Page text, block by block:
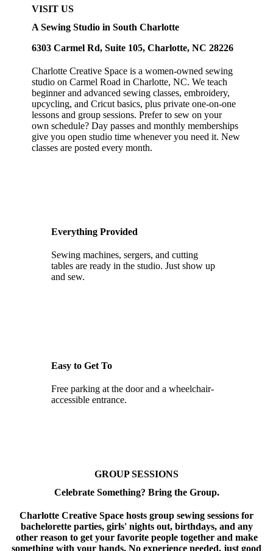
VISIT US
A Sewing Studio in South Charlotte
6303 Carmel Rd, Suite 105, Charlotte, NC 28226
Charlotte Creative Space is a women-owned sewing
studio on Carmel Road in Charlotte, NC. We teach
beginner and advanced sewing classes, embroidery,
upcycling, and Cricut basics, plus private one-on-one
lessons and group sessions. Prefer to sew on your
own schedule? Day passes and monthly memberships
give you open studio time whenever you need it. New
classes are posted every month.
Everything Provided
Sewing machines, sergers, and cutting
tables are ready in the studio. Just show up
and sew.
Easy to Get To
Free parking at the door and a wheelchair-
accessible entrance.
GROUP SESSIONS
Celebrate Something? Bring the Group.
Charlotte Creative Space hosts group sewing sessions for
bachelorette parties, girls' nights out, birthdays, and any
other reason to get your favorite people together and make
something with your hands. No experience needed, just good